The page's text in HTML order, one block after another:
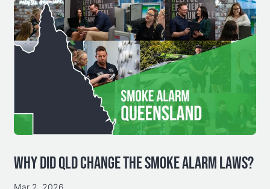
WHY DID QLD CHANGE THE SMOKE ALARM LAWS?